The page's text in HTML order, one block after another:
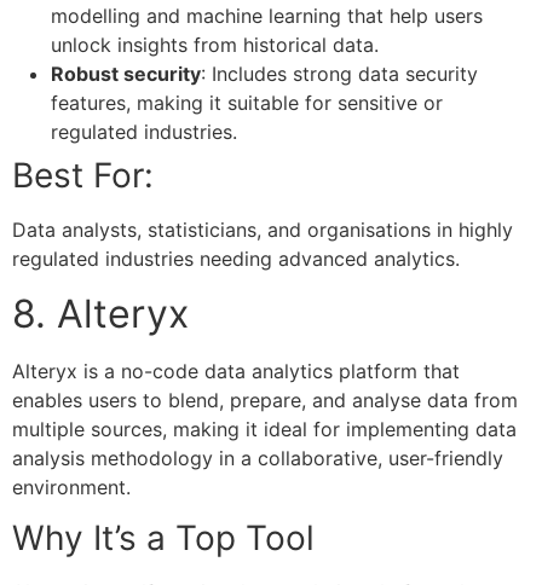
modelling and machine learning that help users
unlock insights from historical data.
Robust security: Includes strong data security
features, making it suitable for sensitive or
regulated industries.
Best For:
Data analysts, statisticians, and organisations in highly
regulated industries needing advanced analytics.
8. Alteryx
Alteryx is a no-code data analytics platform that
enables users to blend, prepare, and analyse data from
multiple sources, making it ideal for implementing data
analysis methodology in a collaborative, user-friendly
environment.
Why It’s a Top Tool